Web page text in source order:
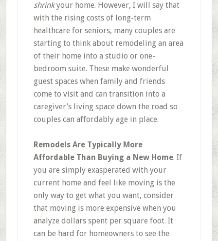
shrinkyour home. However, I will say that
with the rising costs of long-term
healthcare for seniors, many couples are
starting to think about remodeling an area
of their home into a studio or one-
bedroom suite. These make wonderful
guest spaces when family and friends
come to visit and can transition into a
caregiver’s living space down the road so
couples can affordably age in place.
Remodels Are Typically More
Affordable Than Buying a New Home. If
you are simply exasperated with your
current home and feel like moving is the
only way to get what you want, consider
that moving is more expensive when you
analyze dollars spent per square foot. It
can be hard for homeowners to see the